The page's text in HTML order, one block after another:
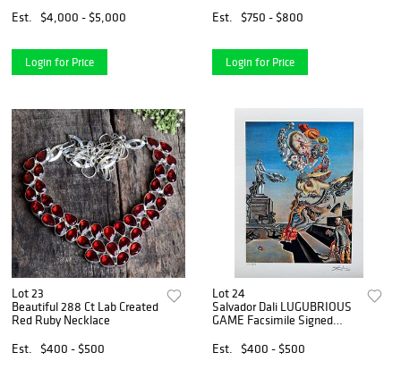
Est.
$4,000 - $5,000
Login for Price
Est.
$750 - $800
Login for Price
Lot 23
Beautiful 288 Ct Lab Created
Red Ruby Necklace
Est.
$400 - $500
Lot 24
Salvador Dali LUGUBRIOUS
GAME Facsimile Signed
Est.
$400 - $500